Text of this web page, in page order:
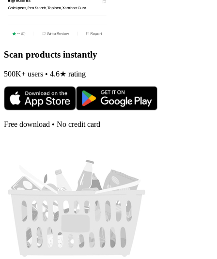
Scan products instantly
500K+ users • 4.6★ rating
Free download • No credit card